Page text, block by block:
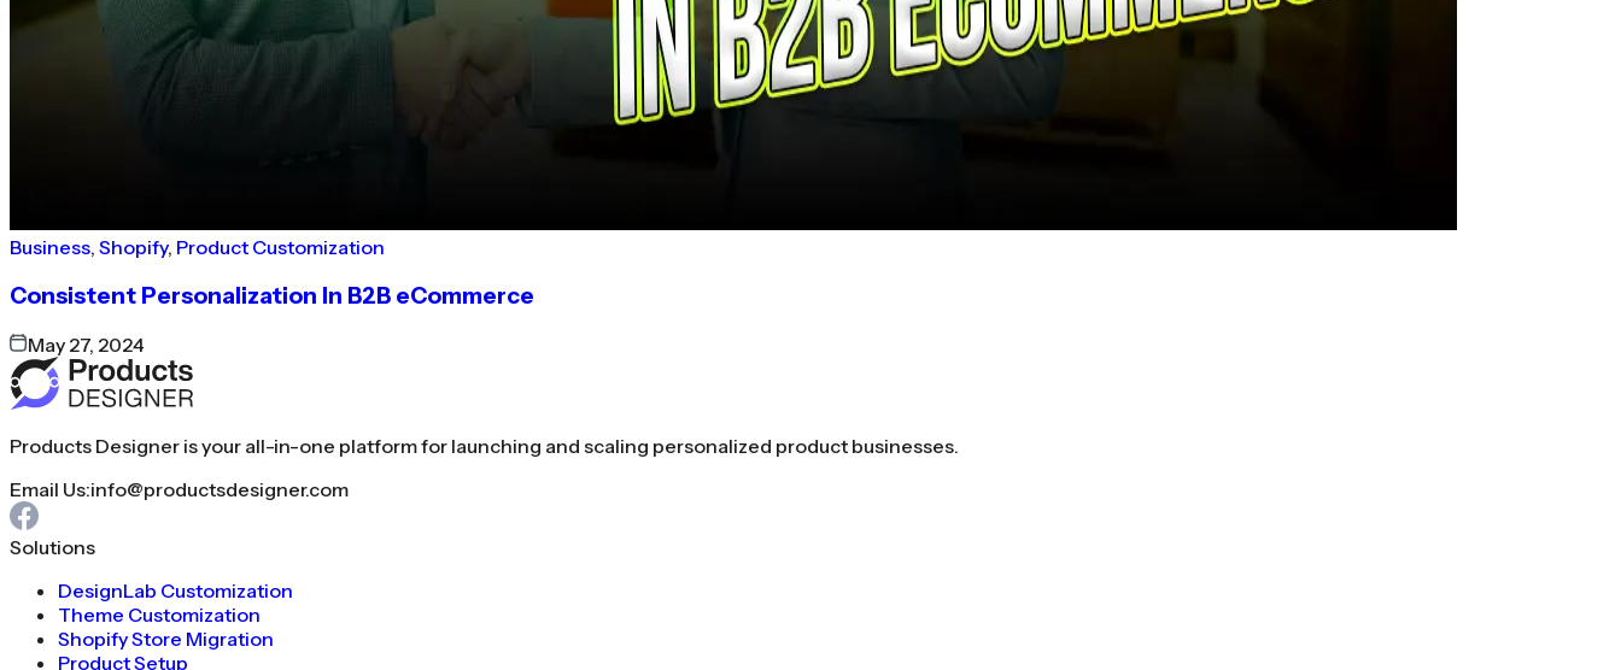
Business, Shopify, Product Customization
Consistent Personalization In B2B eCommerce
May 27, 2024
Products Designer is your all-in-one platform for launching and scaling personalized product businesses.
Email Us:info@productsdesigner.com
Solutions
DesignLab Customization
Theme Customization
Shopify Store Migration
Product Setup